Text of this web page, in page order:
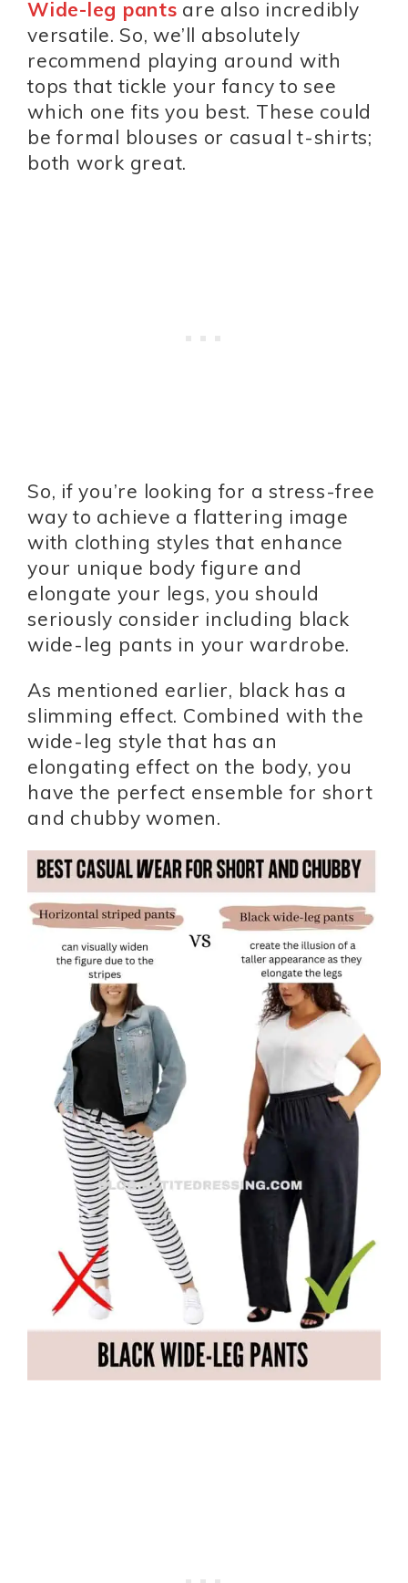
Wide-leg pants are also incredibly
versatile. So, we’ll absolutely
recommend playing around with
tops that tickle your fancy to see
which one fits you best. These could
be formal blouses or casual t-shirts;
both work great.
So, if you’re looking for a stress-free
way to achieve a flattering image
with clothing styles that enhance
your unique body figure and
elongate your legs, you should
seriously consider including black
wide-leg pants in your wardrobe.
As mentioned earlier, black has a
slimming effect. Combined with the
wide-leg style that has an
elongating effect on the body, you
have the perfect ensemble for short
and chubby women.